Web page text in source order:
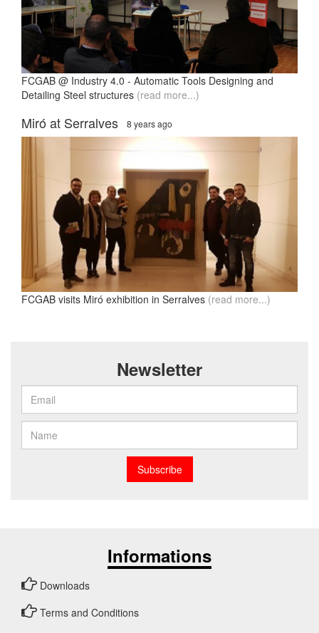
FCGAB @ Industry 4.0 - Automatic Tools Designing and
Detailing Steel structures (read more...)
Miró at Serralves 8 years ago
FCGAB visits Miró exhibition in Serralves (read more...)
Newsletter
Subscribe
Informations
Downloads
Terms and Conditions